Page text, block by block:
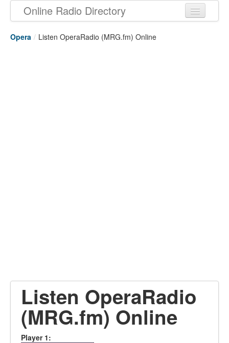
Online Radio Directory
Opera / Listen OperaRadio (MRG.fm) Online
Listen OperaRadio
(MRG.fm) Online
Player 1: